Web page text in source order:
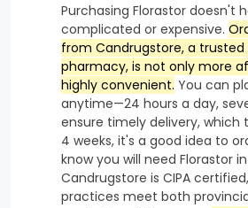
Purchasing Florastor doesn't
complicated or expensive.
from Candrugstore, a trusted
pharmacy, is not only more
highly convenient. You can
anytime—24 hours a day,
ensure timely delivery, which
4 weeks, it's a good idea to
know you will need Florastor
Candrugstore is CIPA
practices meet both